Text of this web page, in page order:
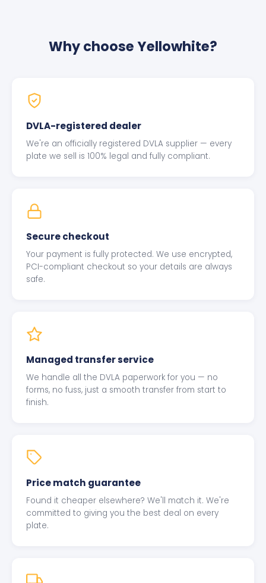
Why choose Yellowhite?
DVLA-registered dealer
We're an officially registered DVLA supplier — every
plate we sell is 100% legal and fully compliant.
Secure checkout
Your payment is fully protected. We use encrypted,
PCI-compliant checkout so your details are always
safe.
Managed transfer service
We handle all the DVLA paperwork for you — no
forms, no fuss, just a smooth transfer from start to
finish.
Price match guarantee
Found it cheaper elsewhere? We'll match it. We're
committed to giving you the best deal on every
plate.